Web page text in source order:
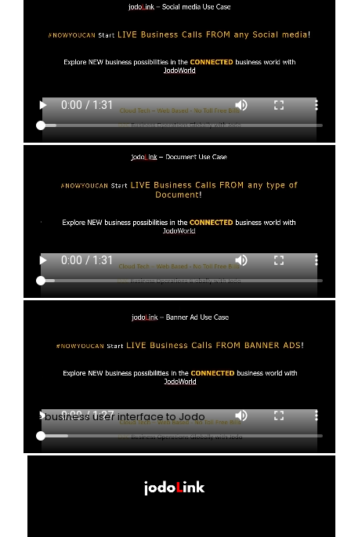
Start Live Business call from any Social Media
The business user interface to Jodo
The business user interface to Jodo